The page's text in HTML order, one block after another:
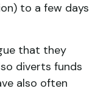
to a few days
that they
diverts funds
also often